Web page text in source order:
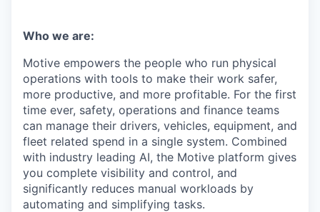
Who we are:
Motive empowers the people who run physical
operations with tools to make their work safer,
more productive, and more profitable. For the first
time ever, safety, operations and finance teams
can manage their drivers, vehicles, equipment, and
fleet related spend in a single system. Combined
with industry leading AI, the Motive platform gives
you complete visibility and control, and
significantly reduces manual workloads by
automating and simplifying tasks.